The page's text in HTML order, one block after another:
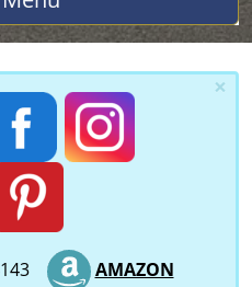
×
AMAZON